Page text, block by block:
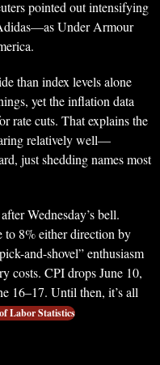
pointed out intensifying
Under Armour
than index levels alone
yet the inflation data
rate cuts. That explains the
relatively well—
just shedding names most
Wednesday’s bell.
to 8% either direction by
and-shovel” enthusiasm
costs. CPI drops June 10,
16–17. Until then, it’s all
Labor Statistics